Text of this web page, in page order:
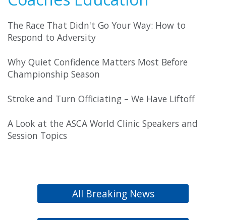
The Race That Didn't Go Your Way: How to
Respond to Adversity
Why Quiet Confidence Matters Most Before
Championship Season
Stroke and Turn Officiating – We Have Liftoff
A Look at the ASCA World Clinic Speakers and
Session Topics
All Breaking News